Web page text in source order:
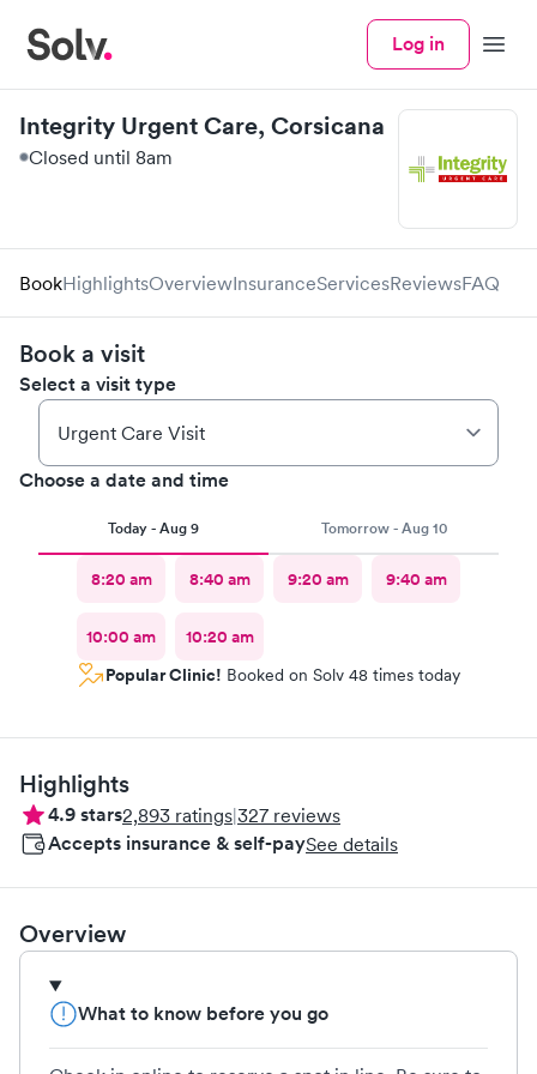
Log in Menu
Integrity Urgent Care, Corsicana
Closed until 8am
BookHighlightsOverviewInsuranceServicesReviewsFAQ
Book a visit
Select a visit type
Choose a date and time
Today - Aug 9 Tomorrow - Aug 10
8:20 am 8:40 am 9:20 am 9:40 am
10:00 am
10:20 am
Popular Clinic! Booked on Solv 48 times today
Highlights
4.9stars2,893 ratings|327 reviews
Accepts insurance & self-paySee details
Overview
What to know before you go